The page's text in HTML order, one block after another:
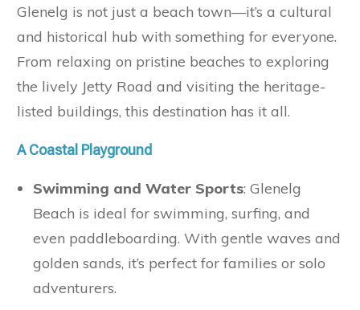
Glenelg is not just a beach town—it’s a cultural
and historical hub with something for everyone.
From relaxing on pristine beaches to exploring
the lively Jetty Road and visiting the heritage-
listed buildings, this destination has it all.
A Coastal Playground
Swimming and Water Sports: Glenelg
Beach is ideal for swimming, surfing, and
even paddleboarding. With gentle waves and
golden sands, it’s perfect for families or solo
adventurers.